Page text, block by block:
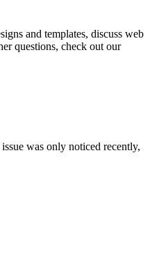
and templates, discuss web
questions, check out our
was only noticed recently,